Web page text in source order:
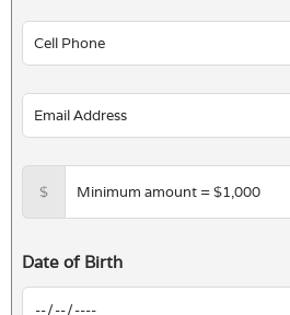
$
Date of Birth